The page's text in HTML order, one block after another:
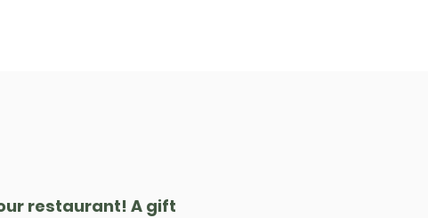
restaurant! A gift